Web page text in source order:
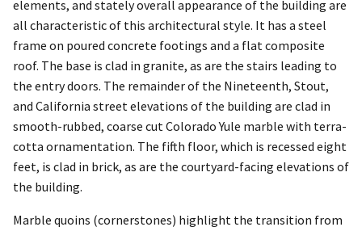
elements, and stately overall appearance of the building are
all characteristic of this architectural style. It has a steel
frame on poured concrete footings and a flat composite
roof. The base is clad in granite, as are the stairs leading to
the entry doors. The remainder of the Nineteenth, Stout,
and California street elevations of the building are clad in
smooth-rubbed, coarse cut Colorado Yule marble with terra-
cotta ornamentation. The fifth floor, which is recessed eight
feet, is clad in brick, as are the courtyard-facing elevations of
the building.
Marble quoins (cornerstones) highlight the transition from